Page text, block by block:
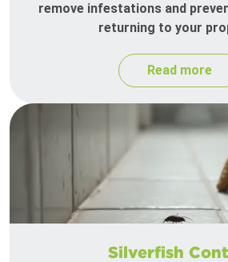
remove infestations and
returning to your
Read more
Silverfish